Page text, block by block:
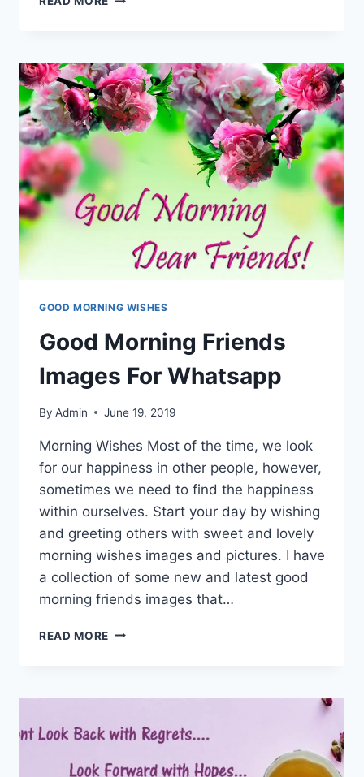
MORNING
WISHES
FOR
BEST
FRIEND
GOOD MORNING WISHES
Good Morning Friends
Images For Whatsapp
By Admin June 19, 2019
Morning Wishes Most of the time, we look
for our happiness in other people, however,
sometimes we need to find the happiness
within ourselves. Start your day by wishing
and greeting others with sweet and lovely
morning wishes images and pictures. I have
a collection of some new and latest good
morning friends images that…
READ MORE GOOD
FOR